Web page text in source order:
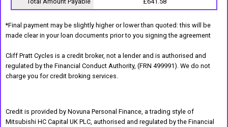
*Final payment may be slightly higher or lower than quoted: this will be
made clear in your loan documents prior to you signing the agreement
Cliff Pratt Cycles is a credit broker, not a lender and is authorised and
regulated by the Financial Conduct Authority, (FRN 499991). We do not
charge you for credit broking services.
Credit is provided by Novuna Personal Finance, a trading style of
Mitsubishi HC Capital UK PLC, authorised and regulated by the Financial